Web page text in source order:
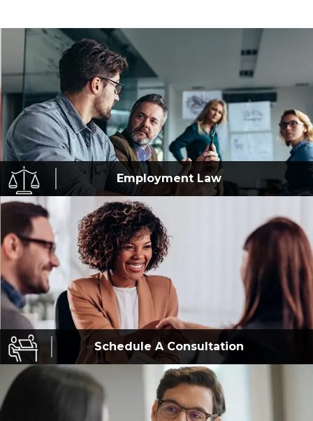
EmploymentLaw
Schedule AConsultation